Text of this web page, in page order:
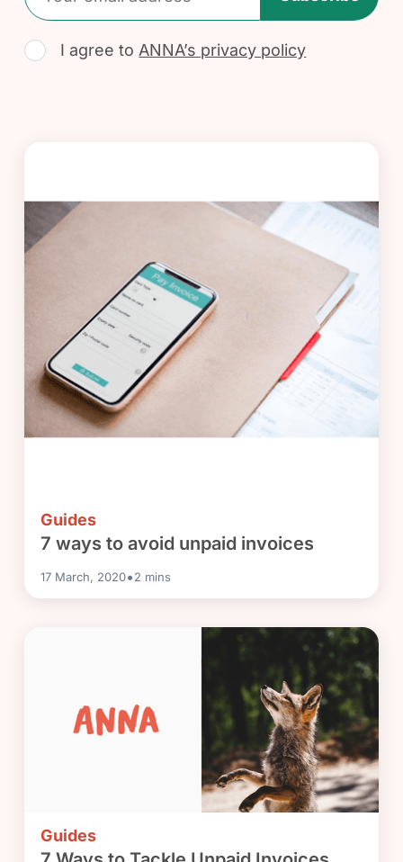
I agree toANNA’s privacy policy
Guides
7 ways to avoid unpaid invoices
17 March, 2020•2 mins
Guides